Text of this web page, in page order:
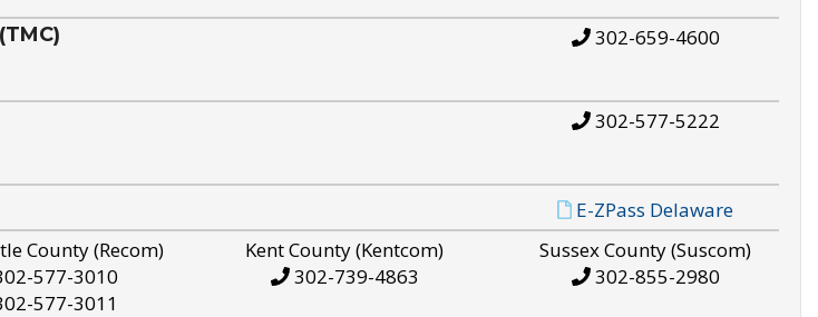
302-659-4600
302-577-5222
E-ZPass Delaware
County (Recom)
577-3010
577-3011
Kent County (Kentcom)
302-739-4863
Sussex County (Suscom)
302-855-2980